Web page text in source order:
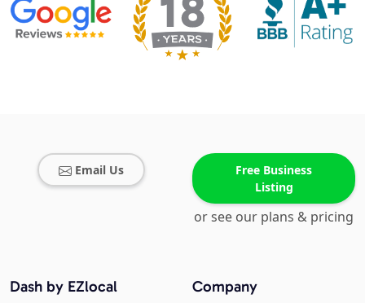
Email Us
Free Business
Listing
or see our plans & pricing
Company
Dash by EZlocal